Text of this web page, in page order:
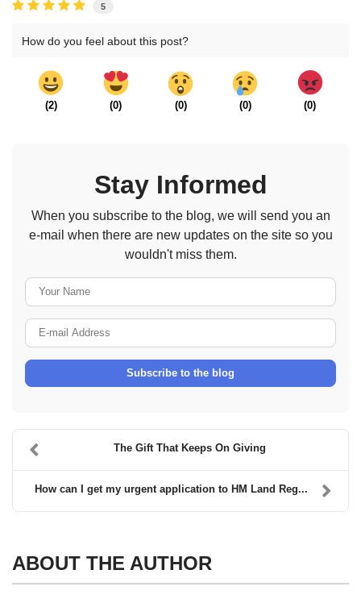
5
How do you feel about this post?
(2) (0) (0) (0) (0)
Stay Informed
When you subscribe to the blog, we will send you an
e-mail when there are new updates on the site so you
wouldn't miss them.
Subscribe to the blog
The Gift That Keeps On Giving
How can I get my urgent application to HM Land Reg...
ABOUT THE AUTHOR